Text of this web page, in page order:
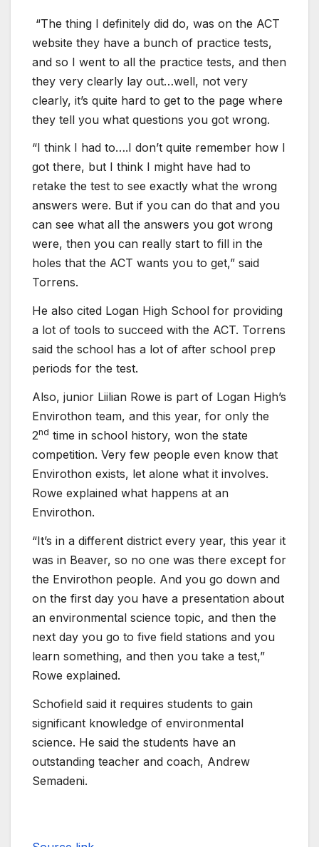
“The thing I definitely did do, was on the ACT
website they have a bunch of practice tests,
and so I went to all the practice tests, and then
they very clearly lay out…well, not very
clearly, it’s quite hard to get to the page where
they tell you what questions you got wrong.
“I think I had to….I don’t quite remember how I
got there, but I think I might have had to
retake the test to see exactly what the wrong
answers were. But if you can do that and you
can see what all the answers you got wrong
were, then you can really start to fill in the
holes that the ACT wants you to get,” said
Torrens.
He also cited Logan High School for providing
a lot of tools to succeed with the ACT. Torrens
said the school has a lot of after school prep
periods for the test.
Also, junior Liilian Rowe is part of Logan High’s
Envirothon team, and this year, for only the
2nd time in school history, won the state
competition. Very few people even know that
Envirothon exists, let alone what it involves.
Rowe explained what happens at an
Envirothon.
“It’s in a different district every year, this year it
was in Beaver, so no one was there except for
the Envirothon people. And you go down and
on the first day you have a presentation about
an environmental science topic, and then the
next day you go to five field stations and you
learn something, and then you take a test,”
Rowe explained.
Schofield said it requires students to gain
significant knowledge of environmental
science. He said the students have an
outstanding teacher and coach, Andrew
Semadeni.